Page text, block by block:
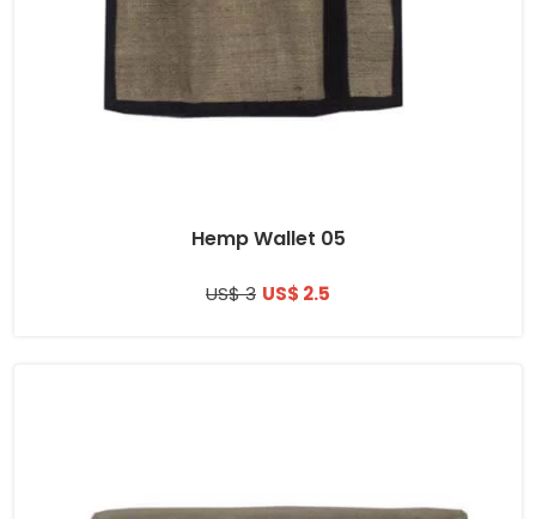
Hemp Wallet 05
US$ 3 US$ 2.5